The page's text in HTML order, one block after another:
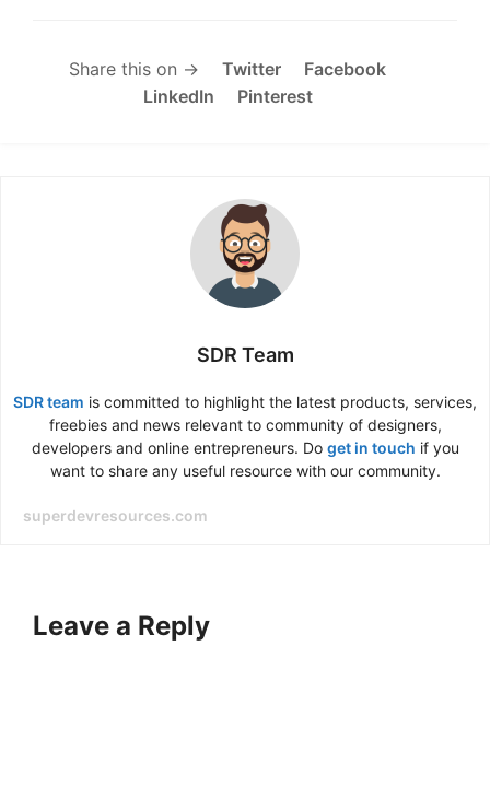
Share this on → Twitter
Facebook
LinkedIn
Pinterest
SDR Team
SDR team is committed to highlight the latest products, services,
freebies and news relevant to community of designers,
developers and online entrepreneurs. Do get in touch if you
want to share any useful resource with our community.
superdevresources.com
Leave a Reply